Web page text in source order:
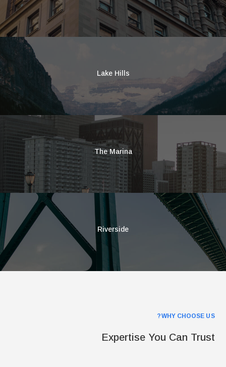
Lake Hills
The Marina
Riverside
WHY CHOOSE US?
Expertise You Can Trust